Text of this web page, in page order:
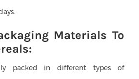
Materials To
packed in different types of